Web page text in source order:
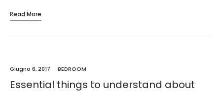
incididunt…
Read More
Giugno 6, 2017 BEDROOM
Essential things to understand about